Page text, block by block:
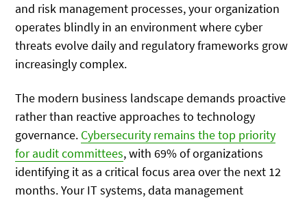
and risk management processes, your organization
operates blindly in an environment where cyber
threats evolve daily and regulatory frameworks grow
increasingly complex.
The modern business landscape demands proactive
rather than reactive approaches to technology
governance. Cybersecurity remains the top priority
for audit committees, with 69% of organizations
identifying it as a critical focus area over the next 12
months. Your IT systems, data management